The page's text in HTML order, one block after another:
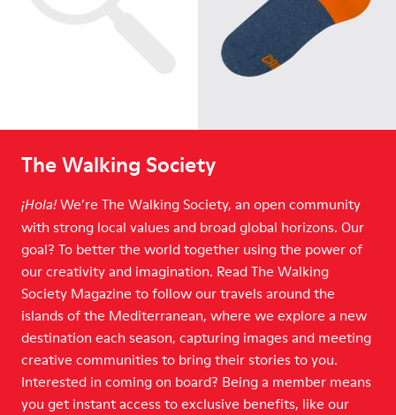
The Walking Society
¡Hola! We’re The Walking Society, an open community
with strong local values and broad global horizons. Our
goal? To better the world together using the power of
our creativity and imagination. Read The Walking
Society Magazine to follow our travels around the
islands of the Mediterranean, where we explore a new
destination each season, capturing images and meeting
creative communities to bring their stories to you.
Interested in coming on board? Being a member means
you get instant access to exclusive benefits, like our